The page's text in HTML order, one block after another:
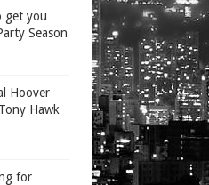
get you
Season
Hoover
Hawk
for